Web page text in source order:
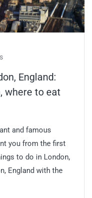
England:
where to eat
and famous
you from the first
to do in London,
England with the